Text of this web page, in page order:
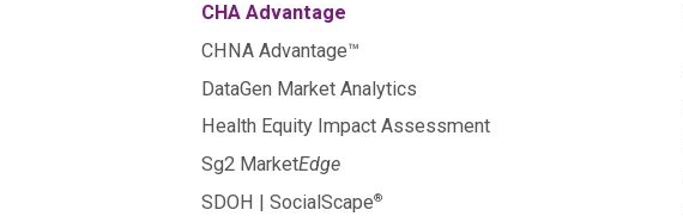
CHA Advantage
CHNA Advantage™
DataGen Market Analytics
Health Equity Impact Assessment
Sg2 MarketEdge
SDOH | SocialScape®